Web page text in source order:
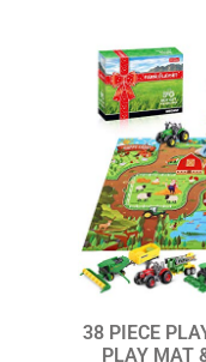
38 PIECE
PLAY MAT